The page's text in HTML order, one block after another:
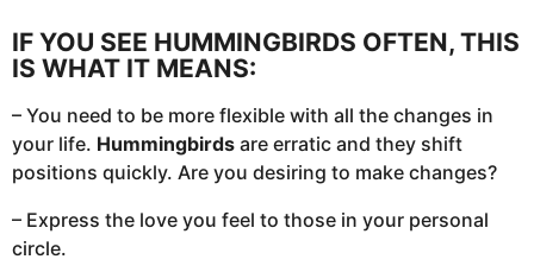
IF YOU SEE HUMMINGBIRDS OFTEN, THIS
IS WHAT IT MEANS:
– You need to be more flexible with all the changes in
your life. Hummingbirds are erratic and they shift
positions quickly. Are you desiring to make changes?
– Express the love you feel to those in your personal
circle.